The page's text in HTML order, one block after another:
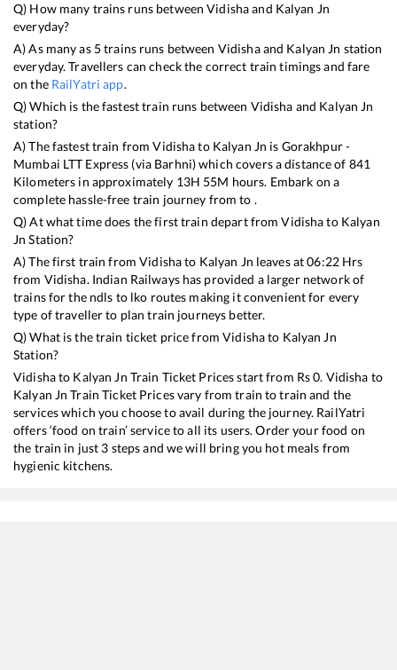
Q) How many trains runs betweenVidishaand Kalyan Jn
everyday?
A) As many as 5trains runs between Vidishaand Kalyan Jn station
everyday. Travellers can check the correct train timings and fare
on the RailYatri app.
Q) Which is the fastest train runs between Vidisha and Kalyan Jn
station?
A) The fastest train fromVidishato Kalyan Jn is Gorakhpur -
Mumbai LTT Express (via Barhni)which covers a distance of 841
Kilometers in approximately 13H 55M hours. Embark on a
complete hassle-free train journey from to .
Q) At what time does the first train depart fromVidishato Kalyan
Jn Station?
A) The first train fromVidishato Kalyan Jn leaves at06:22Hrs
from Vidisha. Indian Railways has provided a larger network of
trains for the ndls to lko routes making it convenient for every
type of traveller to plan train journeys better.
Q) What is the train ticket price fromVidishato Kalyan Jn
Station?
Vidishato Kalyan Jn Train Ticket Prices start from Rs0. Vidisha to
Kalyan Jn Train Ticket Prices vary from train to train and the
services which you choose to avail during the journey. RailYatri
offers ‘food on train’ service to all its users. Order your food on
the train in just 3 steps and we will bring you hot meals from
hygienic kitchens.